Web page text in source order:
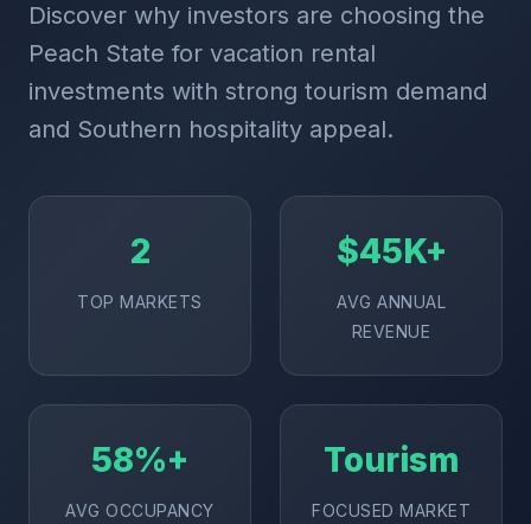
Discover why investors are choosing the
Peach State for vacation rental
investments with strong tourism demand
and Southern hospitality appeal.
2
TOP MARKETS
$45K+
AVG ANNUAL
REVENUE
58%+
AVG OCCUPANCY
Tourism
FOCUSED MARKET